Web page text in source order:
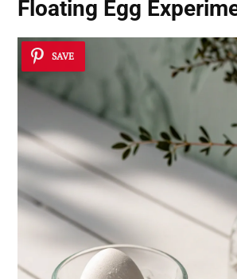
Floating Egg
SAVE